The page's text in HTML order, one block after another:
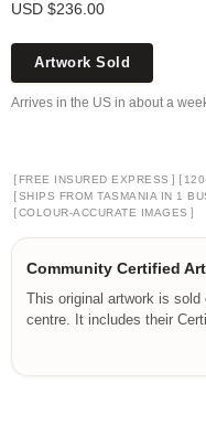
USD $236.00
Artwork Sold
Arrives in the US in about a
[ FREE INSURED EXPRESS ] [
[SHIPS FROM TASMANIA IN 1
[COLOUR-ACCURATE IMAGES ]
Community Certified
This original artwork is
centre. It includes their